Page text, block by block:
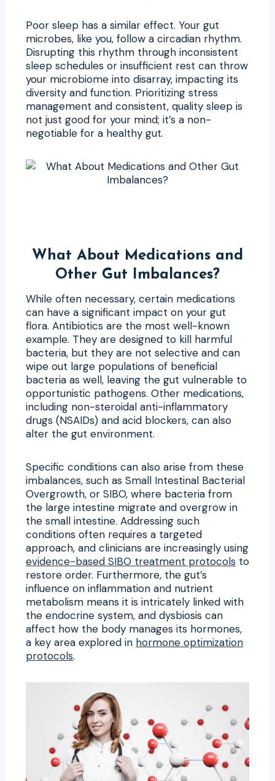
Poor sleep has a similar effect. Your gut
microbes, like you, follow a circadian rhythm.
Disrupting this rhythm through inconsistent
sleep schedules or insufficient rest can throw
your microbiome into disarray, impacting its
diversity and function. Prioritizing stress
management and consistent, quality sleep is
not just good for your mind; it’s a non-
negotiable for a healthy gut.
What About Medications and
Other Gut Imbalances?
While often necessary, certain medications
can have a significant impact on your gut
flora. Antibiotics are the most well-known
example. They are designed to kill harmful
bacteria, but they are not selective and can
wipe out large populations of beneficial
bacteria as well, leaving the gut vulnerable to
opportunistic pathogens. Other medications,
including non-steroidal anti-inflammatory
drugs (NSAIDs) and acid blockers, can also
alter the gut environment.
Specific conditions can also arise from these
imbalances, such as Small Intestinal Bacterial
Overgrowth, or SIBO, where bacteria from
the large intestine migrate and overgrow in
the small intestine. Addressing such
conditions often requires a targeted
approach, and clinicians are increasingly using
evidence-based SIBO treatment protocols to
restore order. Furthermore, the gut’s
influence on inflammation and nutrient
metabolism means it is intricately linked with
the endocrine system, and dysbiosis can
affect how the body manages its hormones,
a key area explored in hormone optimization
protocols.